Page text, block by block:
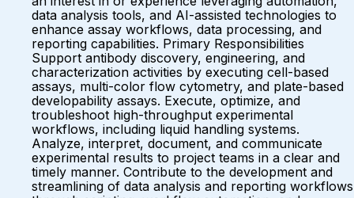
data analysis tools, and AI-assisted technologies to
enhance assay workflows, data processing, and
reporting capabilities. Primary Responsibilities
Support antibody discovery, engineering, and
characterization activities by executing cell-based
assays, multi-color flow cytometry, and plate-based
developability assays. Execute, optimize, and
troubleshoot high-throughput experimental
workflows, including liquid handling systems.
Analyze, interpret, document, and communicate
experimental results to project teams in a clear and
timely manner. Contribute to the development and
streamlining of data analysis and reporting workflows